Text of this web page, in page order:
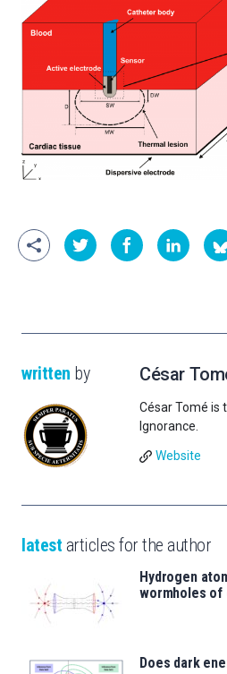
written by César
César Tomé is
Ignorance.
Website
latest articles for the author
Hydrogen
wormholes of
Does dark